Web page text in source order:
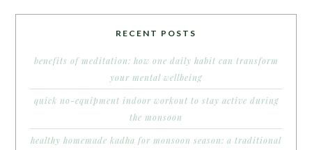
RECENT POSTS
benefits of meditation: how one daily habit can transform
your mental wellbeing
quick no-equipment indoor workout to stay active during
the monsoon
healthy homemade kadha for monsoon season: a traditional